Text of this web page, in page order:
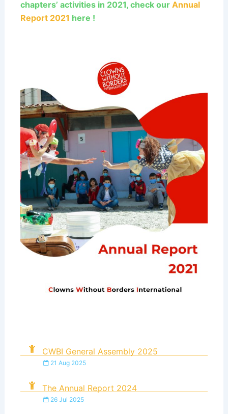
chapters’ activities in 2021, check our Annual
Report 2021 here !
CWBI General Assembly 2025
21 Aug 2025
The Annual Report 2024
26 Jul 2025